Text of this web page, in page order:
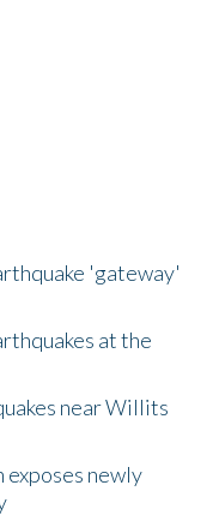
'gateway'
at the
near Willits
newly